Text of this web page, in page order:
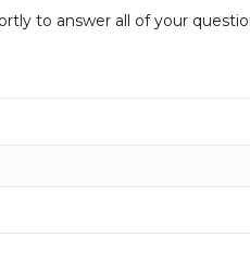
to answer all of your